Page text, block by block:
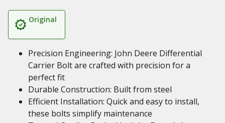
Original
Precision Engineering: John Deere Differential
Carrier Bolt are crafted with precision for a
perfect fit
Durable Construction: Built from steel
Efficient Installation: Quick and easy to install,
these bolts simplify maintenance